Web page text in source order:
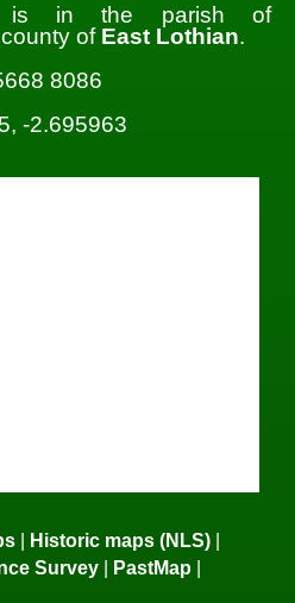
is in the parish of
of East Lothian.
8086
-2.695963
| Historic maps (NLS) |
Survey | PastMap |